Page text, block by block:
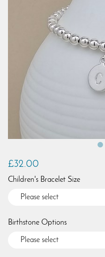
£32.00
Children's Bracelet Size
Birthstone Options